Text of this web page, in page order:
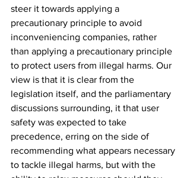
steer it towards applying a
precautionary principle to avoid
inconveniencing companies, rather
than applying a precautionary principle
to protect users from illegal harms. Our
view is that it is clear from the
legislation itself, and the parliamentary
discussions surrounding, it that user
safety was expected to take
precedence, erring on the side of
recommending what appears necessary
to tackle illegal harms, but with the